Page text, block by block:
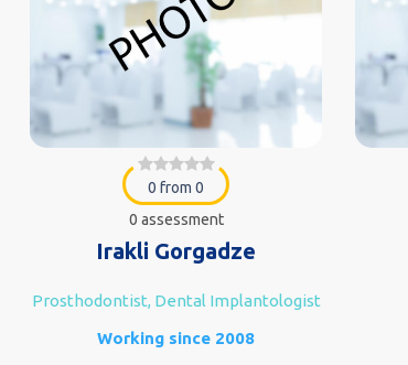
0 from 0
0 assessment
Irakli Gorgadze
Prosthodontist, Dental Implantologist
Working since 2008